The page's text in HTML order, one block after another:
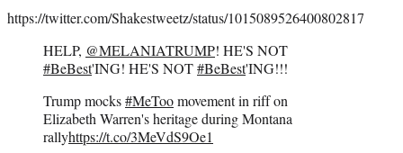
https://twitter.com/Shakestweetz/status/1015089526400802817
HELP, @MELANIATRUMP! HE'S NOT
#BeBest'ING! HE'S NOT#BeBest'ING!!!
Trump mocks#MeToomovement in riff on
Elizabeth Warren's heritage during Montana
rallyhttps://t.co/3MeVdS9Oe1